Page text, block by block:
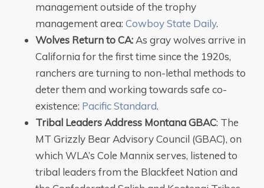
management outside of the trophy
management area: Cowboy State Daily.
Wolves Return to CA: As gray wolves arrive in
California for the first time since the 1920s,
ranchers are turning to non-lethal methods to
deter them and working towards safe co-
existence: Pacific Standard.
Tribal Leaders Address Montana GBAC: The
MT Grizzly Bear Advisory Council (GBAC), on
which WLA’s Cole Mannix serves, listened to
tribal leaders from the Blackfeet Nation and